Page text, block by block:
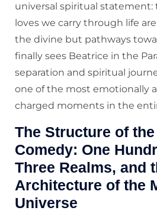
universal spiritual
loves we carry through life
the divine but pathways
finally sees Beatrice in the
separation and spiritual
one of the most emotionally
charged moments in the
The Structure of
Comedy: One
Three Realms, and
Architecture of the
Universe